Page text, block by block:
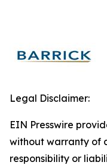
Legal Disclaimer:
EIN Presswire
without warranty of
responsibility or